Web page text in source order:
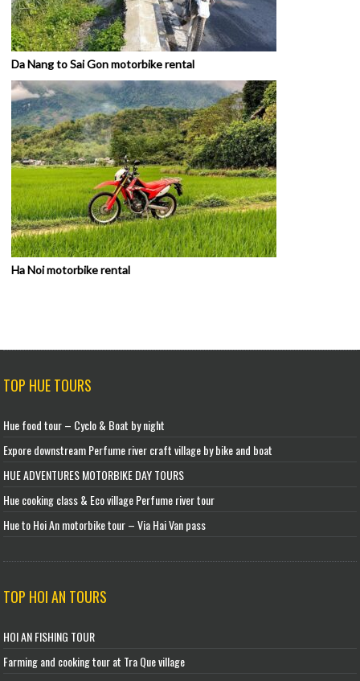
Da Nang to Sai Gon motorbike rental
Ha Noi motorbike rental
TOP HUE TOURS
Hue food tour – Cyclo & Boat by night
Expore downstream Perfume river craft village by bike and boat
HUE ADVENTURES MOTORBIKE DAY TOURS
Hue cooking class & Eco village Perfume river tour
Hue to Hoi An motorbike tour – Via Hai Van pass
TOP HOI AN TOURS
HOI AN FISHING TOUR
Farming and cooking tour at Tra Que village